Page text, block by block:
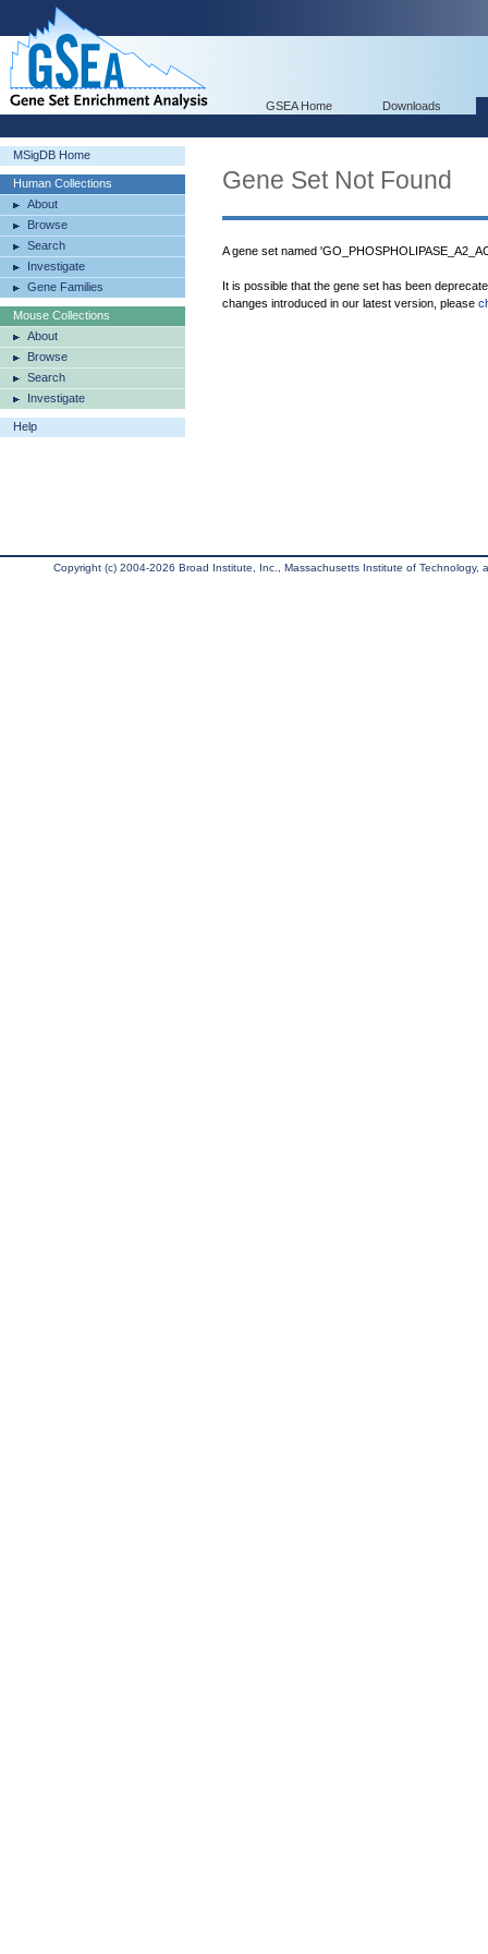
GSEA Home Downloads
MSigDB Home
Human Collections
About
Browse
Search
Investigate
Gene Families
Mouse Collections
About
Browse
Search
Investigate
Help
Gene Set Not Found
A gene set named
It is possible that the gene set has been
changes introduced in our latest version, please
Copyright (c) 2004-2026 Broad Institute, Inc., Massachusetts Institute of Technology,